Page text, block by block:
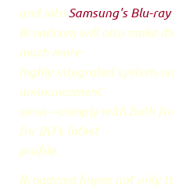
and into Samsung's Blu-
Broadcom will also make
much more
highly integrated system-
announcement
soon—comply with both
for BD's latest
profile.
Broadcom hopes not only